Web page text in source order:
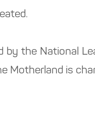
the National
Motherland is